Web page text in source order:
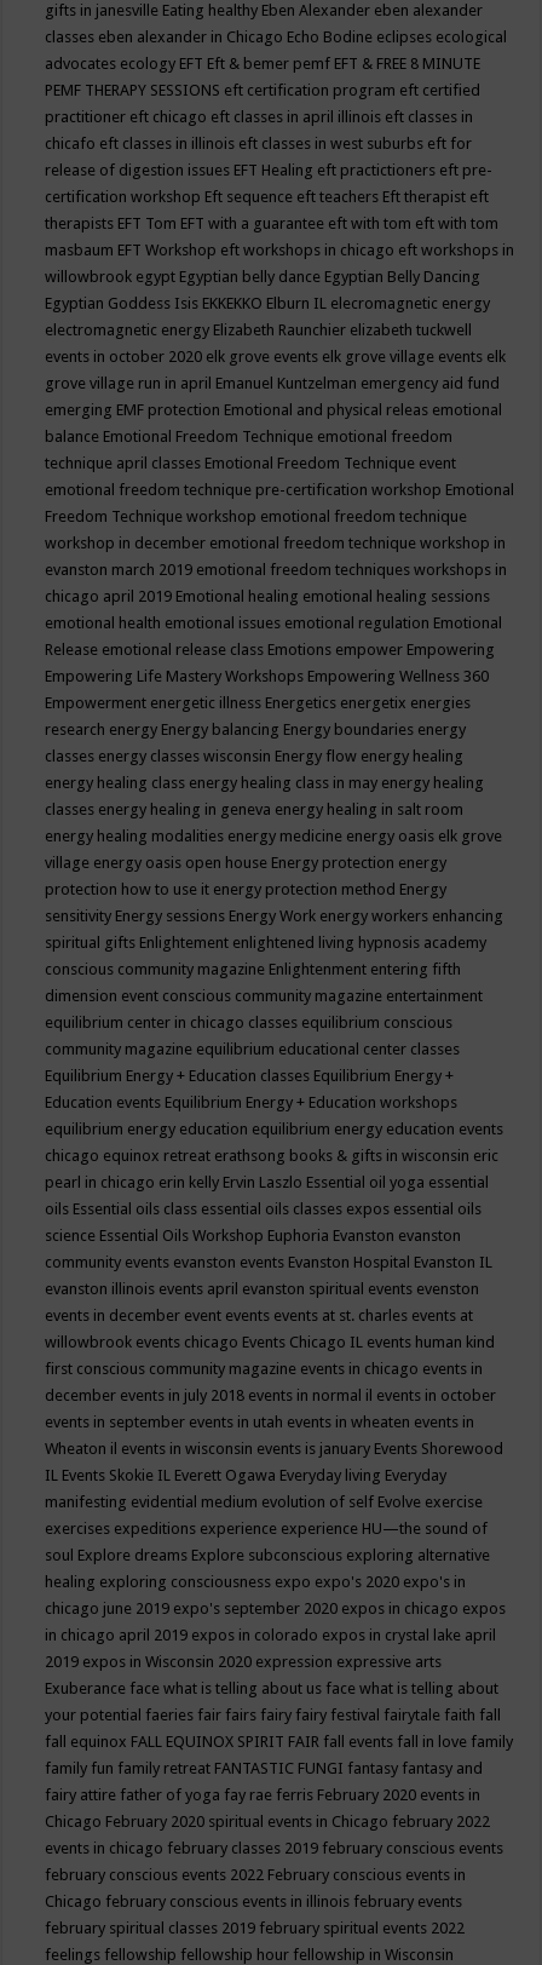
gifts in janesville Eating healthy Eben Alexander eben alexander
classes eben alexander in Chicago Echo Bodine eclipses ecological
advocates ecology EFT Eft & bemer pemf EFT & FREE 8 MINUTE
PEMF THERAPY SESSIONS eft certification program eft certified
practitioner eft chicago eft classes in april illinois eft classes in
chicafo eft classes in illinois eft classes in west suburbs eft for
release of digestion issues EFT Healing eft practictioners eft pre-
certification workshop Eft sequence eft teachers Eft therapist eft
therapists EFT Tom EFT with a guarantee eft with tom eft with tom
masbaum EFT Workshop eft workshops in chicago eft workshops in
willowbrook egypt Egyptian belly dance Egyptian Belly Dancing
Egyptian Goddess Isis EKKEKKO Elburn IL elecromagnetic energy
electromagnetic energy Elizabeth Raunchier elizabeth tuckwell
events in october 2020 elk grove events elk grove village events elk
grove village run in april Emanuel Kuntzelman emergency aid fund
emerging EMF protection Emotional and physical releas emotional
balance Emotional Freedom Technique emotional freedom
technique april classes Emotional Freedom Technique event
emotional freedom technique pre-certification workshop Emotional
Freedom Technique workshop emotional freedom technique
workshop in december emotional freedom technique workshop in
evanston march 2019 emotional freedom techniques workshops in
chicago april 2019 Emotional healing emotional healing sessions
emotional health emotional issues emotional regulation Emotional
Release emotional release class Emotions empower Empowering
Empowering Life Mastery Workshops Empowering Wellness 360
Empowerment energetic illness Energetics energetix energies
research energy Energy balancing Energy boundaries energy
classes energy classes wisconsin Energy flow energy healing
energy healing class energy healing class in may energy healing
classes energy healing in geneva energy healing in salt room
energy healing modalities energy medicine energy oasis elk grove
village energy oasis open house Energy protection energy
protection how to use it energy protection method Energy
sensitivity Energy sessions Energy Work energy workers enhancing
spiritual gifts Enlightement enlightened living hypnosis academy
conscious community magazine Enlightenment entering fifth
dimension event conscious community magazine entertainment
equilibrium center in chicago classes equilibrium conscious
community magazine equilibrium educational center classes
Equilibrium Energy + Education classes Equilibrium Energy +
Education events Equilibrium Energy + Education workshops
equilibrium energy education equilibrium energy education events
chicago equinox retreat erathsong books & gifts in wisconsin eric
pearl in chicago erin kelly Ervin Laszlo Essential oil yoga essential
oils Essential oils class essential oils classes expos essential oils
science Essential Oils Workshop Euphoria Evanston evanston
community events evanston events Evanston Hospital Evanston IL
evanston illinois events april evanston spiritual events evenston
events in december event events events at st. charles events at
willowbrook events chicago Events Chicago IL events human kind
first conscious community magazine events in chicago events in
december events in july 2018 events in normal il events in october
events in september events in utah events in wheaten events in
Wheaton il events in wisconsin events is january Events Shorewood
IL Events Skokie IL Everett Ogawa Everyday living Everyday
manifesting evidential medium evolution of self Evolve exercise
exercises expeditions experience experience HU—the sound of
soul Explore dreams Explore subconscious exploring alternative
healing exploring consciousness expo expo's 2020 expo's in
chicago june 2019 expo's september 2020 expos in chicago expos
in chicago april 2019 expos in colorado expos in crystal lake april
2019 expos in Wisconsin 2020 expression expressive arts
Exuberance face what is telling about us face what is telling about
your potential faeries fair fairs fairy fairy festival fairytale faith fall
fall equinox FALL EQUINOX SPIRIT FAIR fall events fall in love family
family fun family retreat FANTASTIC FUNGI fantasy fantasy and
fairy attire father of yoga fay rae ferris February 2020 events in
Chicago February 2020 spiritual events in Chicago february 2022
events in chicago february classes 2019 february conscious events
february conscious events 2022 February conscious events in
Chicago february conscious events in illinois february events
february spiritual classes 2019 february spiritual events 2022
feelings fellowship fellowship hour fellowship in Wisconsin